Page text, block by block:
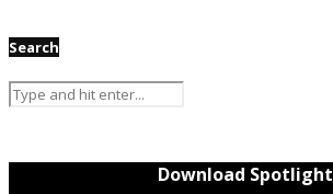
Search
Download Spotlight